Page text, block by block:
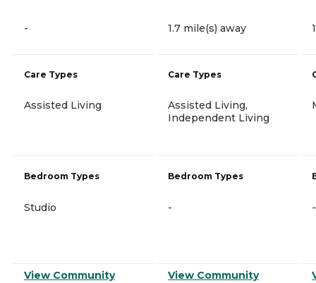
-
Care Types
Assisted Living
Bedroom Types
Studio
View Community
1.7 mile(s) away
Care Types
Assisted Living,
Independent Living
Bedroom Types
-
View Community
-